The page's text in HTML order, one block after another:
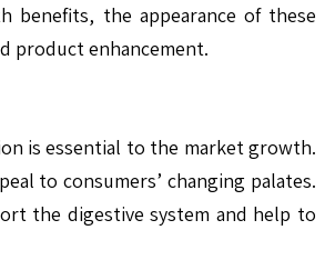
benefits, the appearance of these
product enhancement.
is essential to the market growth.
to consumers’ changing palates.
the digestive system and help to